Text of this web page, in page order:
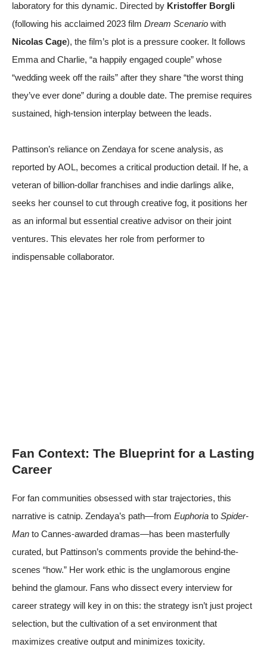
laboratory for this dynamic. Directed by Kristoffer Borgli
(following his acclaimed 2023 film Dream Scenario with
Nicolas Cage), the film’s plot is a pressure cooker. It follows
Emma and Charlie, “a happily engaged couple” whose
“wedding week off the rails” after they share “the worst thing
they’ve ever done” during a double date. The premise requires
sustained, high-tension interplay between the leads.
Pattinson’s reliance on Zendaya for scene analysis, as
reported byAOL, becomes a critical production detail. If he, a
veteran of billion-dollar franchises and indie darlings alike,
seeks her counsel to cut through creative fog, it positions her
as an informal but essential creative advisor on their joint
ventures. This elevates her role from performer to
indispensable collaborator.
Fan Context: The Blueprint for a Lasting
Career
For fan communities obsessed with star trajectories, this
narrative is catnip. Zendaya’s path—from Euphoria to Spider-
Man to Cannes-awarded dramas—has been masterfully
curated, but Pattinson’s comments provide the behind-the-
scenes “how.” Her work ethic is the unglamorous engine
behind the glamour. Fans who dissect every interview for
career strategy will key in on this: the strategy isn’t just project
selection, but the cultivation of a set environment that
maximizes creative output and minimizes toxicity.